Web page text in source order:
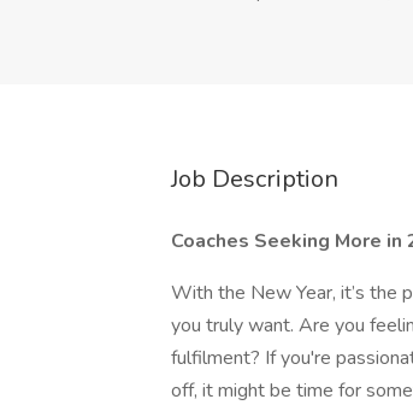
Job Description
Coaches Seeking More
With the New Year, it’s the
you truly want. Are you
fulfilment? If you're
off, it might be time for